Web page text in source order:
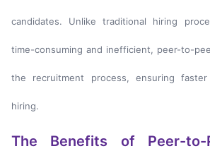
candidates. Unlike traditional hiring
time-consuming and inefficient, peer-to-
the recruitment process, ensuring
hiring.
The Benefits of Peer-to-